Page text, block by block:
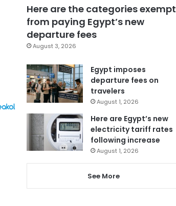
Here are the categories exempt
from paying Egypt’s new
departure fees
August 3, 2026
Egypt imposes
departure fees on
travelers
August 1, 2026
Here are Egypt’s new
electricity tariff rates
following increase
August 1, 2026
See More